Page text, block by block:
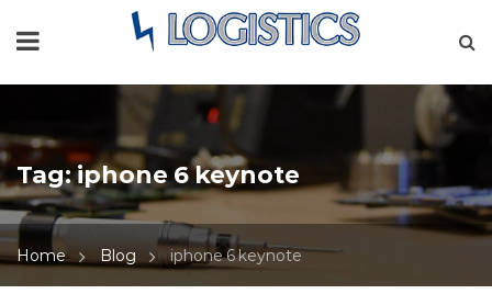
Tag:iphone 6 keynote
Home Blog iphone 6 keynote